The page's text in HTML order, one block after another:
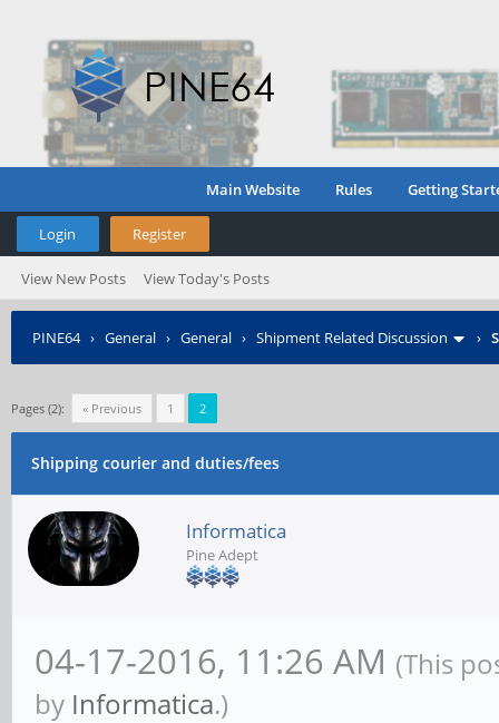
Main Website Rules Getting
Login Register
View New Posts View Today's Posts
PINE64› General › General › Shipment Related Discussion ›
Pages (2): « Previous 1 2
Shipping courier and duties/fees
Informatica
Pine Adept
04-17-2016, 11:26 AM (This
by Informatica.)